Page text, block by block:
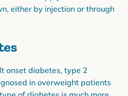
either by injection or through
onset diabetes, type 2
in overweight patients